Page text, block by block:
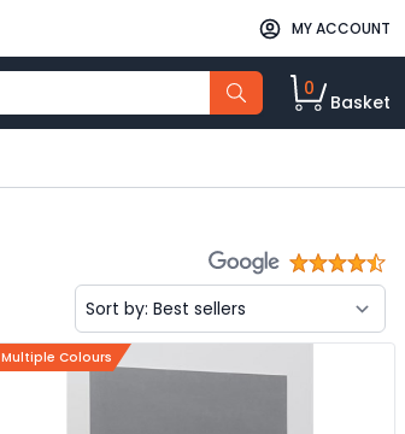
MY ACCOUNT
0
Basket
Multiple Colours